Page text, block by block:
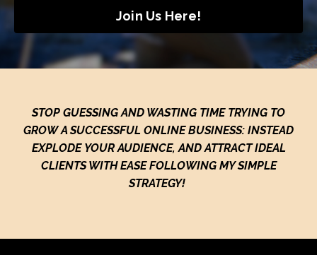
Join Us Here!
STOP GUESSING AND WASTING TIME TRYING TO
GROW A SUCCESSFUL ONLINE BUSINESS: INSTEAD
EXPLODE YOUR AUDIENCE, AND ATTRACT IDEAL
CLIENTS WITH EASE FOLLOWING MY SIMPLE
STRATEGY!